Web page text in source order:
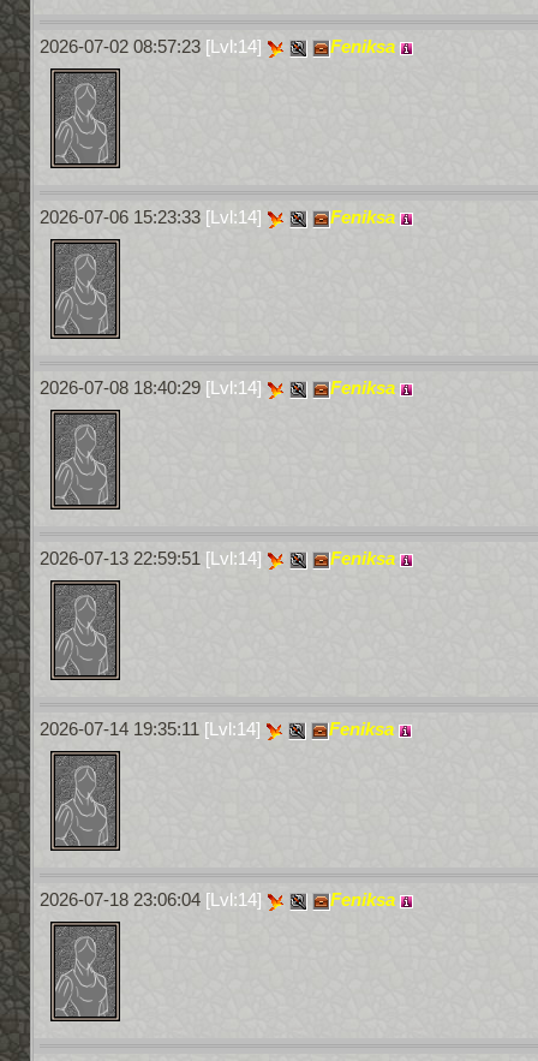
2026-07-02 08:57:23[Lvl:14] Feniksa
2026-07-06 15:23:33[Lvl:14] Feniksa
2026-07-08 18:40:29[Lvl:14] Feniksa
2026-07-13 22:59:51 [Lvl:14] Feniksa
2026-07-14 19:35:11 [Lvl:14] Feniksa
2026-07-18 23:06:04[Lvl:14] Feniksa